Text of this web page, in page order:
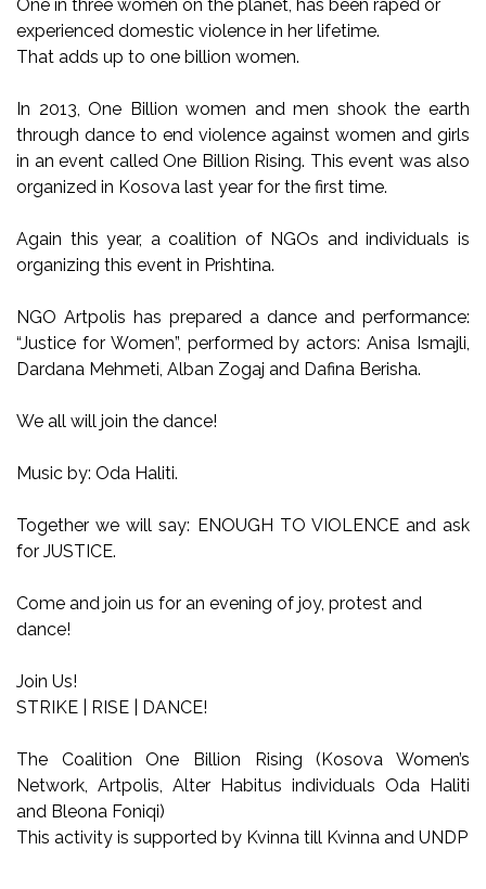
One in three women on the planet, has been raped or
experienced domestic violence in her lifetime.
That adds up to one billion women.
In 2013, One Billion women and men shook the earth
through dance to end violence against women and girls
in an event called One Billion Rising. This event was also
organized in Kosova last year for the first time.
Again this year, a coalition of NGOs and individuals is
organizing this event in Prishtina.
NGO Artpolis has prepared a dance and performance:
“Justice for Women”, performed by actors: Anisa Ismajli,
Dardana Mehmeti, Alban Zogaj and Dafina Berisha.
We all will join the dance!
Music by: Oda Haliti.
Together we will say: ENOUGH TO VIOLENCE and ask
for JUSTICE.
Come and join us for an evening of joy, protest and
dance!
Join Us!
STRIKE | RISE | DANCE!
The Coalition One Billion Rising (Kosova Women’s
Network, Artpolis, Alter Habitus individuals Oda Haliti
and Bleona Foniqi)
This activity is supported by Kvinna till Kvinna and UNDP